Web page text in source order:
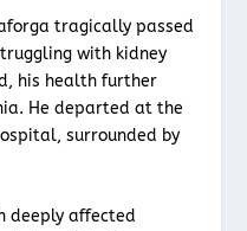
tragically passed
with kidney
his health further
He departed at the
surrounded by
deeply affected